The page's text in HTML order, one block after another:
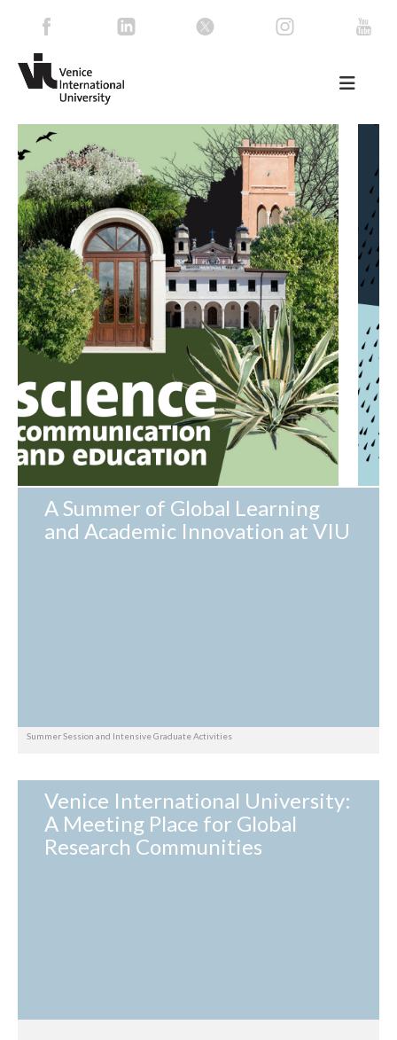
A Summer of Global Learning
and Academic Innovation at VIU
Summer Session and Intensive Graduate Activities
Venice International University:
A Meeting Place for Global
Research Communities